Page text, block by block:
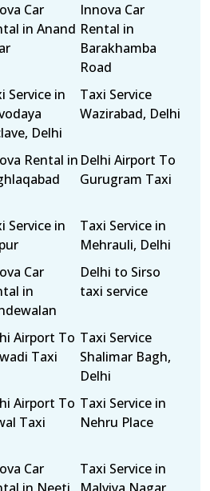
Car
in Anand
Innova Car
Rental in
Barakhamba
Road
Service in
Delhi
Taxi Service
Wazirabad, Delhi
Rental in Delhi Airport To
Gurugram Taxi
Service in
Taxi Service in
Mehrauli, Delhi
Car
in
Delhi to Sirso
taxi service
Airport To
Taxi
Taxi Service
Shalimar Bagh,
Delhi
Airport To
Taxi
Taxi Service in
Nehru Place
Car
Taxi Service in